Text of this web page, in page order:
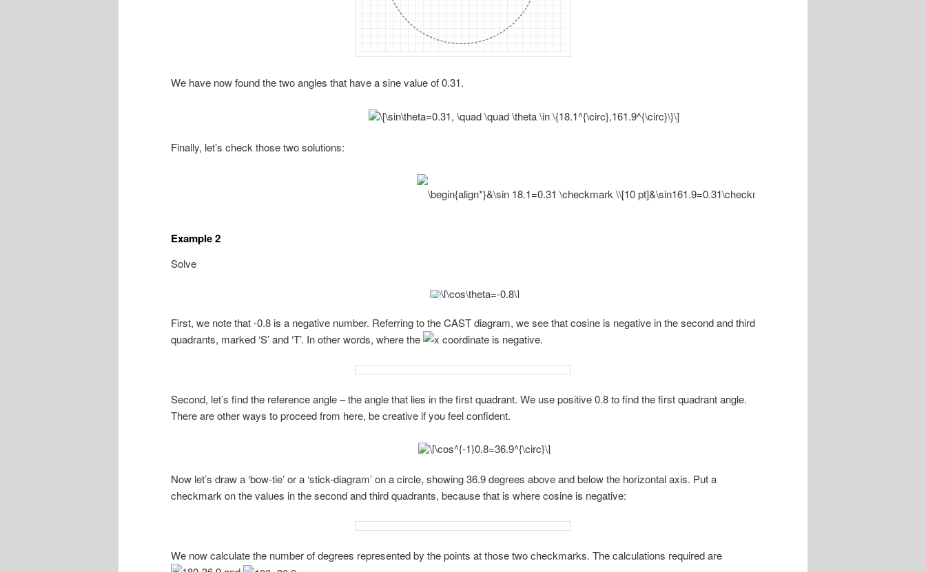
We have now found the two angles that have a sine value of 0.31.
Finally, let’s check those two solutions:
Example 2
Solve
First, we note that -0.8 is a negative number. Referring to the CAST diagram, we see that cosine is negative in the second and third
quadrants, marked ‘S’ and ‘T’. In other words, where the
coordinate is negative.
Second, let’s find the reference angle – the angle that lies in the first quadrant. We use positive 0.8 to find the first quadrant angle.
There are other ways to proceed from here, be creative if you feel confident.
Now let’s draw a ‘bow-tie’ or a ‘stick-diagram’ on a circle, showing 36.9 degrees above and below the horizontal axis. Put a
checkmark on the values in the second and third quadrants, because that is where cosine is negative:
We now calculate the number of degrees represented by the points at those two checkmarks. The calculations required are